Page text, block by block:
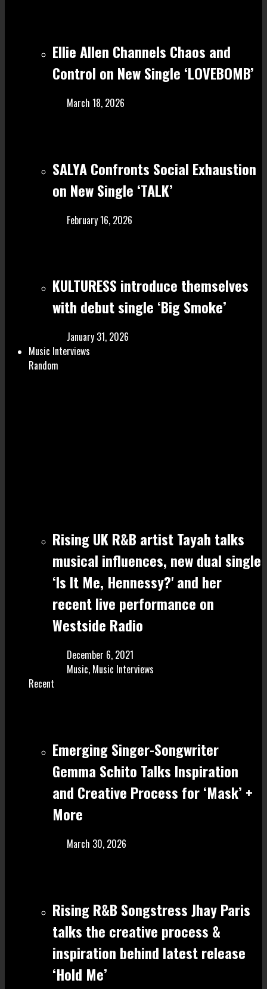
Ellie Allen Channels Chaos and
Control on New Single ‘LOVEBOMB’
March 18, 2026
SALYA Confronts Social Exhaustion
on New Single ‘TALK’
February 16, 2026
KULTURESS introduce themselves
with debut single ‘Big Smoke’
January 31, 2026
Music Interviews
Random
Rising UK R&B artist Tayah talks
musical influences, new dual single
‘Is It Me, Hennessy?' and her
recent live performance on
Westside Radio
December 6, 2021
Music, Music Interviews
Recent
Emerging Singer-Songwriter
Gemma Schito Talks Inspiration
and Creative Process for ‘Mask’ +
More
March 30, 2026
Rising R&B Songstress Jhay Paris
talks the creative process &
inspiration behind latest release
‘Hold Me’